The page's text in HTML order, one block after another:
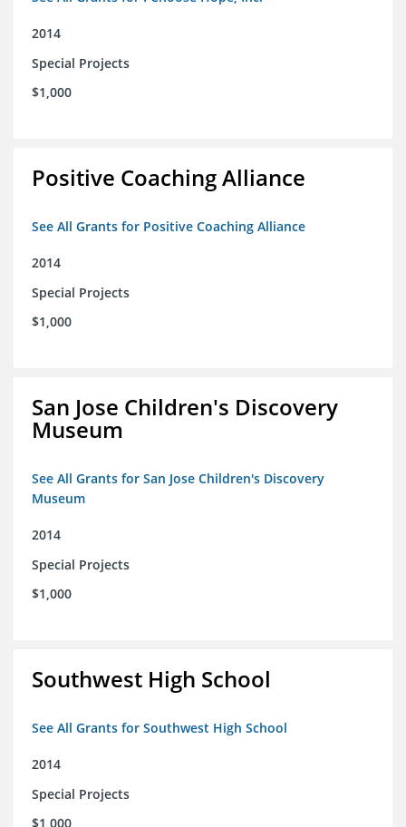
2014
Special Projects
$1,000
Positive Coaching Alliance
See All Grants for Positive Coaching Alliance
2014
Special Projects
$1,000
San Jose Children's Discovery
Museum
See All Grants for San Jose Children's Discovery
Museum
2014
Special Projects
$1,000
Southwest High School
See All Grants for Southwest High School
2014
Special Projects
$1,000